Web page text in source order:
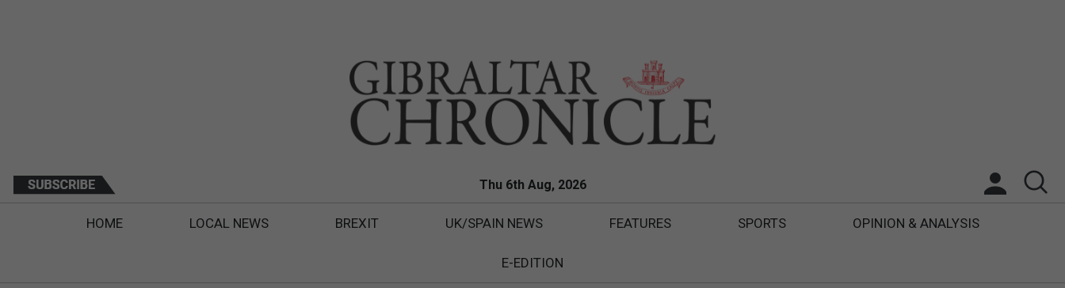
Thu 6th Aug, 2026
HOME LOCAL NEWS BREXIT UK/SPAIN NEWS FEATURES SPORTS OPINION & ANALYSIS
E-EDITION